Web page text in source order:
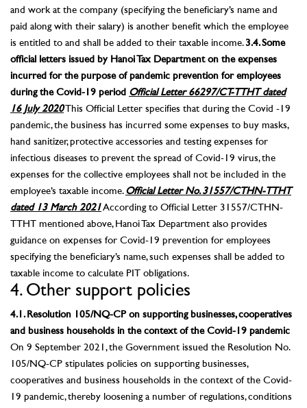
and work at the company (specifying the beneficiary’s name and
paid along with their salary) is another benefit which the employee
is entitled to and shall be added to their taxable income. 3.4. Some
official letters issued by Hanoi Tax Department on the expenses
incurred for the purpose of pandemic prevention for employees
during the Covid-19 period Official Letter 66297/CT-TTHT dated
16 July 2020This Official Letter specifies that during the Covid -19
pandemic, the business has incurred some expenses to buy masks,
hand sanitizer, protective accessories and testing expenses for
infectious diseases to prevent the spread of Covid-19 virus, the
expenses for the collective employees shall not be included in the
employee’s taxable income. Official Letter No. 31557/CTHN-TTHT
dated 13 March 2021 According to Official Letter 31557/CTHN-
TTHT mentioned above, Hanoi Tax Department also provides
guidance on expenses for Covid-19 prevention for employees
specifying the beneficiary’s name, such expenses shall be added to
taxable income to calculate PIT obligations.
4. Other support policies
4.1. Resolution 105/NQ-CP on supporting businesses, cooperatives
and business households in the context of the Covid-19 pandemic
On 9 September 2021, the Government issued the Resolution No.
105/NQ-CP stipulates policies on supporting businesses,
cooperatives and business households in the context of the Covid-
19 pandemic, thereby loosening a number of regulations, conditions